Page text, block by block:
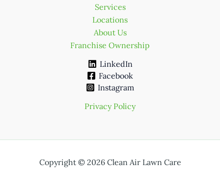
Services
Locations
About Us
Franchise Ownership
LinkedIn
Facebook
Instagram
Privacy Policy
Copyright © 2026 Clean Air Lawn Care